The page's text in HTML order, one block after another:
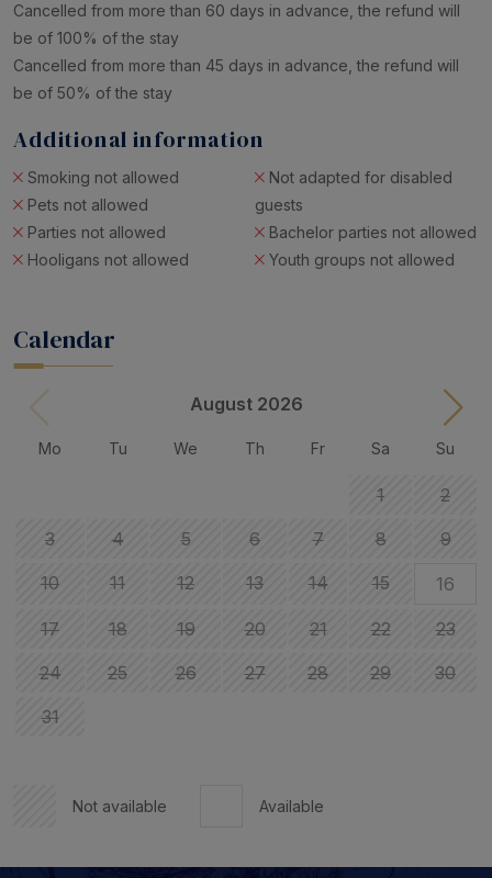
Cancelled from more than 60 days in advance, the refund will
be of 100% of the stay
Cancelled from more than 45 days in advance, the refund will
be of 50% of the stay
Additional information
Smoking not allowed
Pets not allowed
Parties not allowed
Hooligans not allowed
guests
Bachelor parties not allowed
Youth groups not allowed
Calendar
August 2026
Mo Tu We Th Fr Sa Su
1
2
3
4 5 6 7 8
9
10
11 12 13 14 15 16
17 18 19 20 21 22
23
24
25 26 27 28 29
30
31
Not available Available